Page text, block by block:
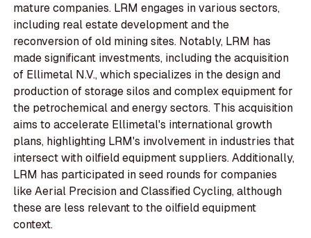
mature companies. LRM engages in various sectors,
including real estate development and the
reconversion of old mining sites. Notably, LRM has
made significant investments, including the acquisition
of Ellimetal N.V., which specializes in the design and
production of storage silos and complex equipment for
the petrochemical and energy sectors. This acquisition
aims to accelerate Ellimetal's international growth
plans, highlighting LRM's involvement in industries that
intersect with oilfield equipment suppliers. Additionally,
LRM has participated in seed rounds for companies
like Aerial Precision and Classified Cycling, although
these are less relevant to the oilfield equipment
context.